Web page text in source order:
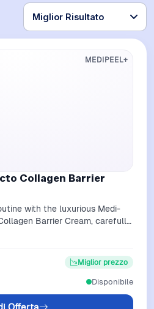
MEDIPEEL+
Collagen Barrier
with the luxurious Medi-
Barrier Cream, carefully
Miglior prezzo
Disponibile